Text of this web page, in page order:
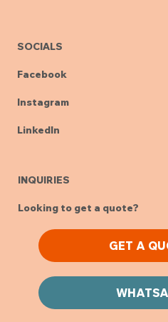
SOCIALS
Facebook
Instagram
LinkedIn
INQUIRIES
Looking to get a quote?
GET A